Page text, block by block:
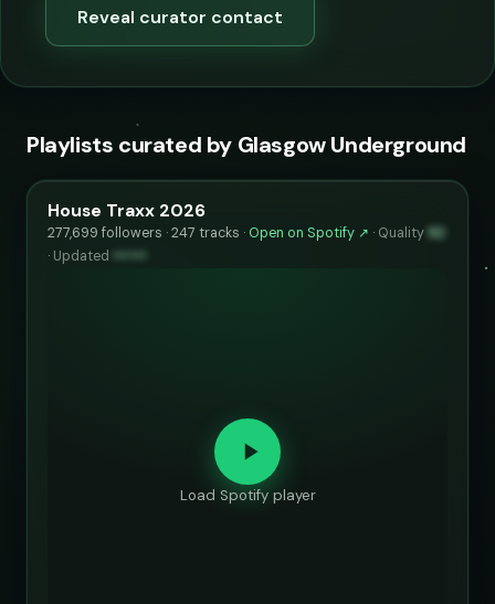
Reveal curator contact
Playlists curated by Glasgow Underground
House Traxx 2026
277,699 followers · 247 tracks · Open on Spotify ↗ · Quality 92
· Updated ••••••
Load Spotify player